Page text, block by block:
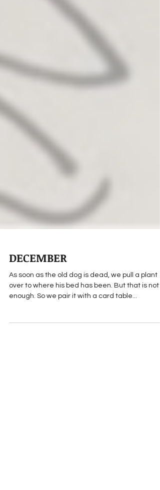
DECEMBER
As soon as the old dog is dead, we pull a plant
over to where his bed has been. But that is not